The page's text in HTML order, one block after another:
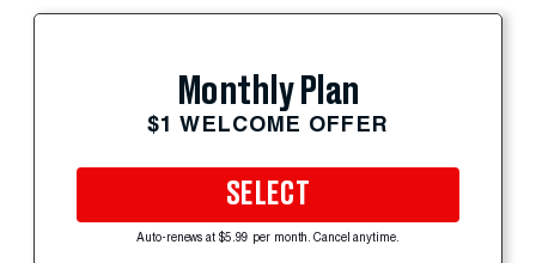
Monthly Plan
$1 WELCOME OFFER
SELECT
Auto-renews at $5.99 per month. Cancel anytime.